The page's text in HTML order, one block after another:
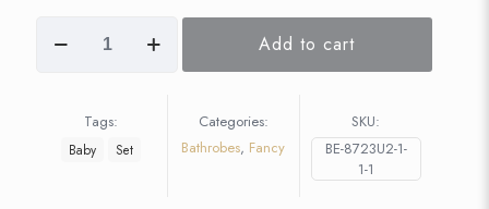
Add to cart
Tags:
Baby Set
Categories:
Bathrobes, Fancy
SKU:
BE-8723U2-1-
1-1